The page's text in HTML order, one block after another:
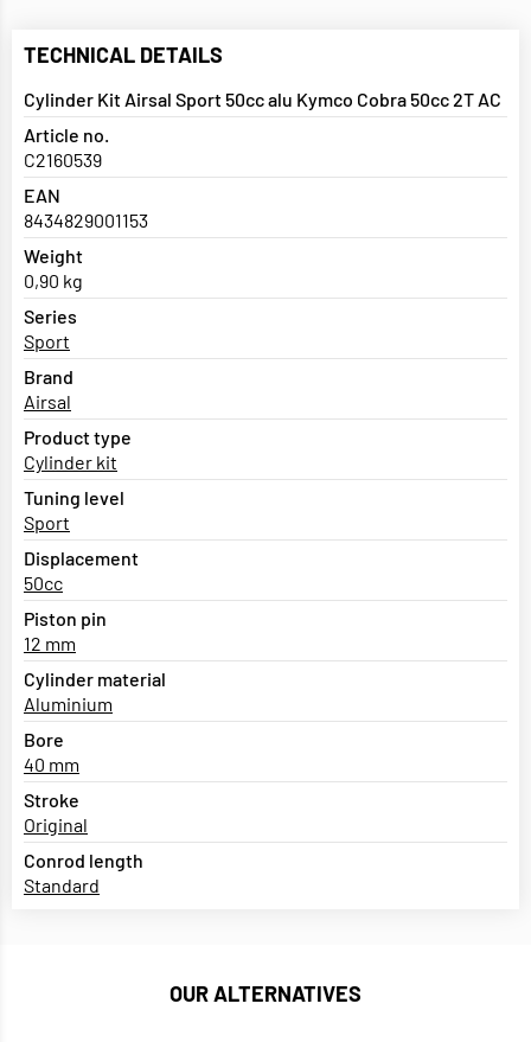
TECHNICAL DETAILS
Cylinder Kit Airsal Sport 50cc alu Kymco Cobra 50cc 2T AC
Article no.
C2160539
EAN
8434829001153
Weight
0,90 kg
Series
Sport
Brand
Airsal
Product type
Cylinder kit
Tuning level
Sport
Displacement
50cc
Piston pin
12 mm
Cylinder material
Aluminium
Bore
40 mm
Stroke
Original
Conrod length
Standard
OUR ALTERNATIVES